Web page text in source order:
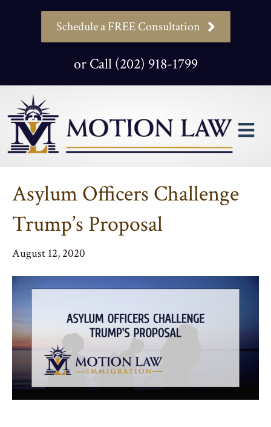
Schedule a FREE Consultation
or Call (202) 918-1799
Asylum Officers Challenge
Trump’s Proposal
August 12, 2020